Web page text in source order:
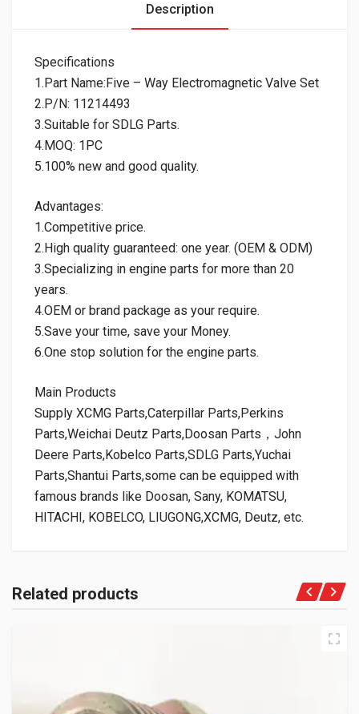
Description
Specifications
1.Part Name:Five – Way Electromagnetic Valve Set
2.P/N: 11214493
3.Suitable for SDLG Parts.
4.MOQ: 1PC
5.100% new and good quality.
Advantages:
1.Competitive price.
2.High quality guaranteed: one year. (OEM & ODM)
3.Specializing in engine parts for more than 20
years.
4.OEM or brand package as your require.
5.Save your time, save your Money.
6.One stop solution for the engine parts.
Main Products
Supply XCMG Parts,Caterpillar Parts,Perkins
Parts,Weichai Deutz Parts,Doosan Parts，John
Deere Parts,Kobelco Parts,SDLG Parts,Yuchai
Parts,Shantui Parts,some can be equipped with
famous brands like Doosan, Sany, KOMATSU,
HITACHI, KOBELCO, LIUGONG,XCMG, Deutz, etc.
Related products